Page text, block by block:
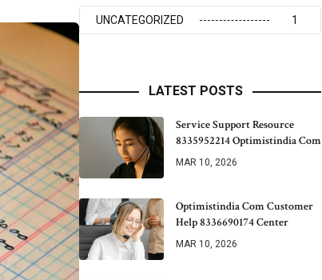
UNCATEGORIZED 1
LATEST POSTS
Service Support Resource
8335952214 Optimistindia Com
MAR 10, 2026
Optimistindia Com Customer
Help 8336690174 Center
MAR 10, 2026